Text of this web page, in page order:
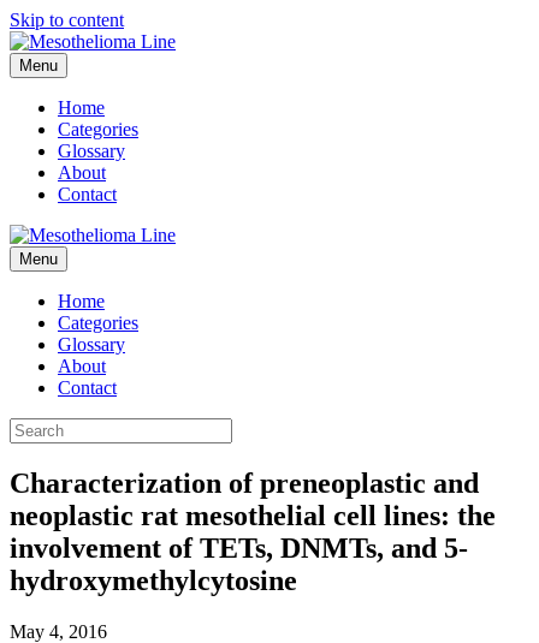
Skip to content
Menu
Home
Categories
Glossary
About
Contact
Menu
Home
Categories
Glossary
About
Contact
Characterization of preneoplastic and
neoplastic rat mesothelial cell lines: the
involvement of TETs, DNMTs, and 5-
hydroxymethylcytosine
May 4, 2016